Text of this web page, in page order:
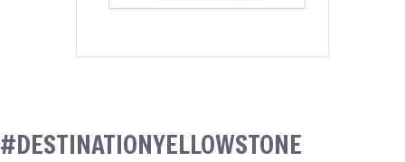
#DESTINATIONYELLOWSTONE